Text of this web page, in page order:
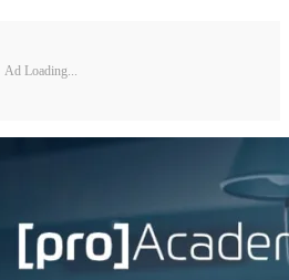
Ad Loading...